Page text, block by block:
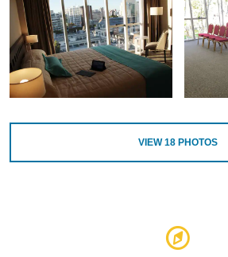
VIEW18 PHOTOS